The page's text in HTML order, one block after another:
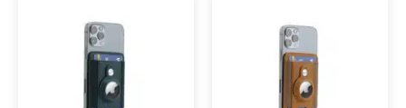
accessory ensures your
cards are always…
cardholder on your
MagSafe iPhone 12+ or use
the provided…